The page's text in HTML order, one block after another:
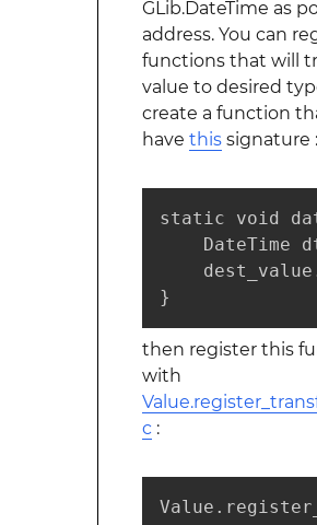
GLib.DateTime as
address. You can
functions that will
value to desired
create a function
have thissignature :
static void
DateTime
}
then register this
with
c: